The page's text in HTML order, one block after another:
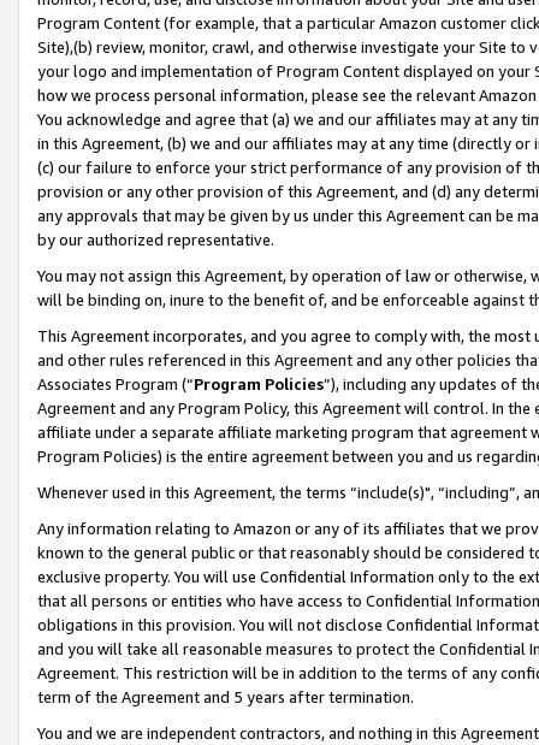
Program Content (for example, that a particular Amazon customer
Site),(b) review, monitor, crawl, and otherwise investigate your Site
your logo and implementation of Program Content displayed on
how we process personal information, please see the relevant
You acknowledge and agree that (a) we and our affiliates may at
in this Agreement, (b) we and our affiliates may at any time (directly
(c) our failure to enforce your strict performance of any provision of
provision or any other provision of this Agreement, and (d) any
any approvals that may be given by us under this Agreement can be
by our authorized representative.
You may not assign this Agreement, by operation of law or
will be binding on, inure to the benefit of, and be enforceable against
This Agreement incorporates, and you agree to comply with, the
and other rules referenced in this Agreement and any other policies
Associates Program (“Program Policies”), including any updates of
Agreement and any Program Policy, this Agreement will control. In
affiliate under a separate affiliate marketing program that agreement
Program Policies) is the entire agreement between you and us
Whenever used in this Agreement, the terms “include(s)",
Any information relating to Amazon or any of its affiliates that we
known to the general public or that reasonably should be considered
exclusive property. You will use Confidential Information only to the
that all persons or entities who have access to Confidential
obligations in this provision. You will not disclose Confidential
and you will take all reasonable measures to protect the Confidential
Agreement. This restriction will be in addition to the terms of any
term of the Agreement and 5 years after termination.
You and we are independent contractors, and nothing in this